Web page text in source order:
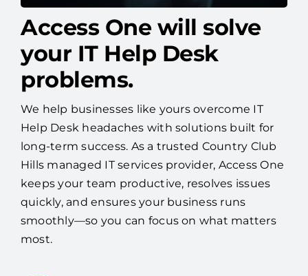
Access One will solve
your IT Help Desk
problems.
We help businesses like yours overcome IT
Help Desk headaches with solutions built for
long-term success. As a trusted Country Club
Hills managed IT services provider, Access One
keeps your team productive, resolves issues
quickly, and ensures your business runs
smoothly—so you can focus on what matters
most.